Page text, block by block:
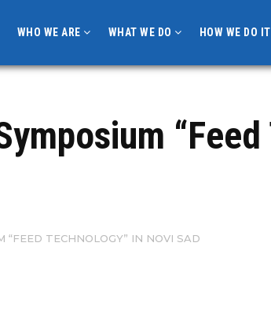
WHO WE ARE WHAT WE DO HOW WE DO IT
TECHNOLOGY” IN NOVI SAD